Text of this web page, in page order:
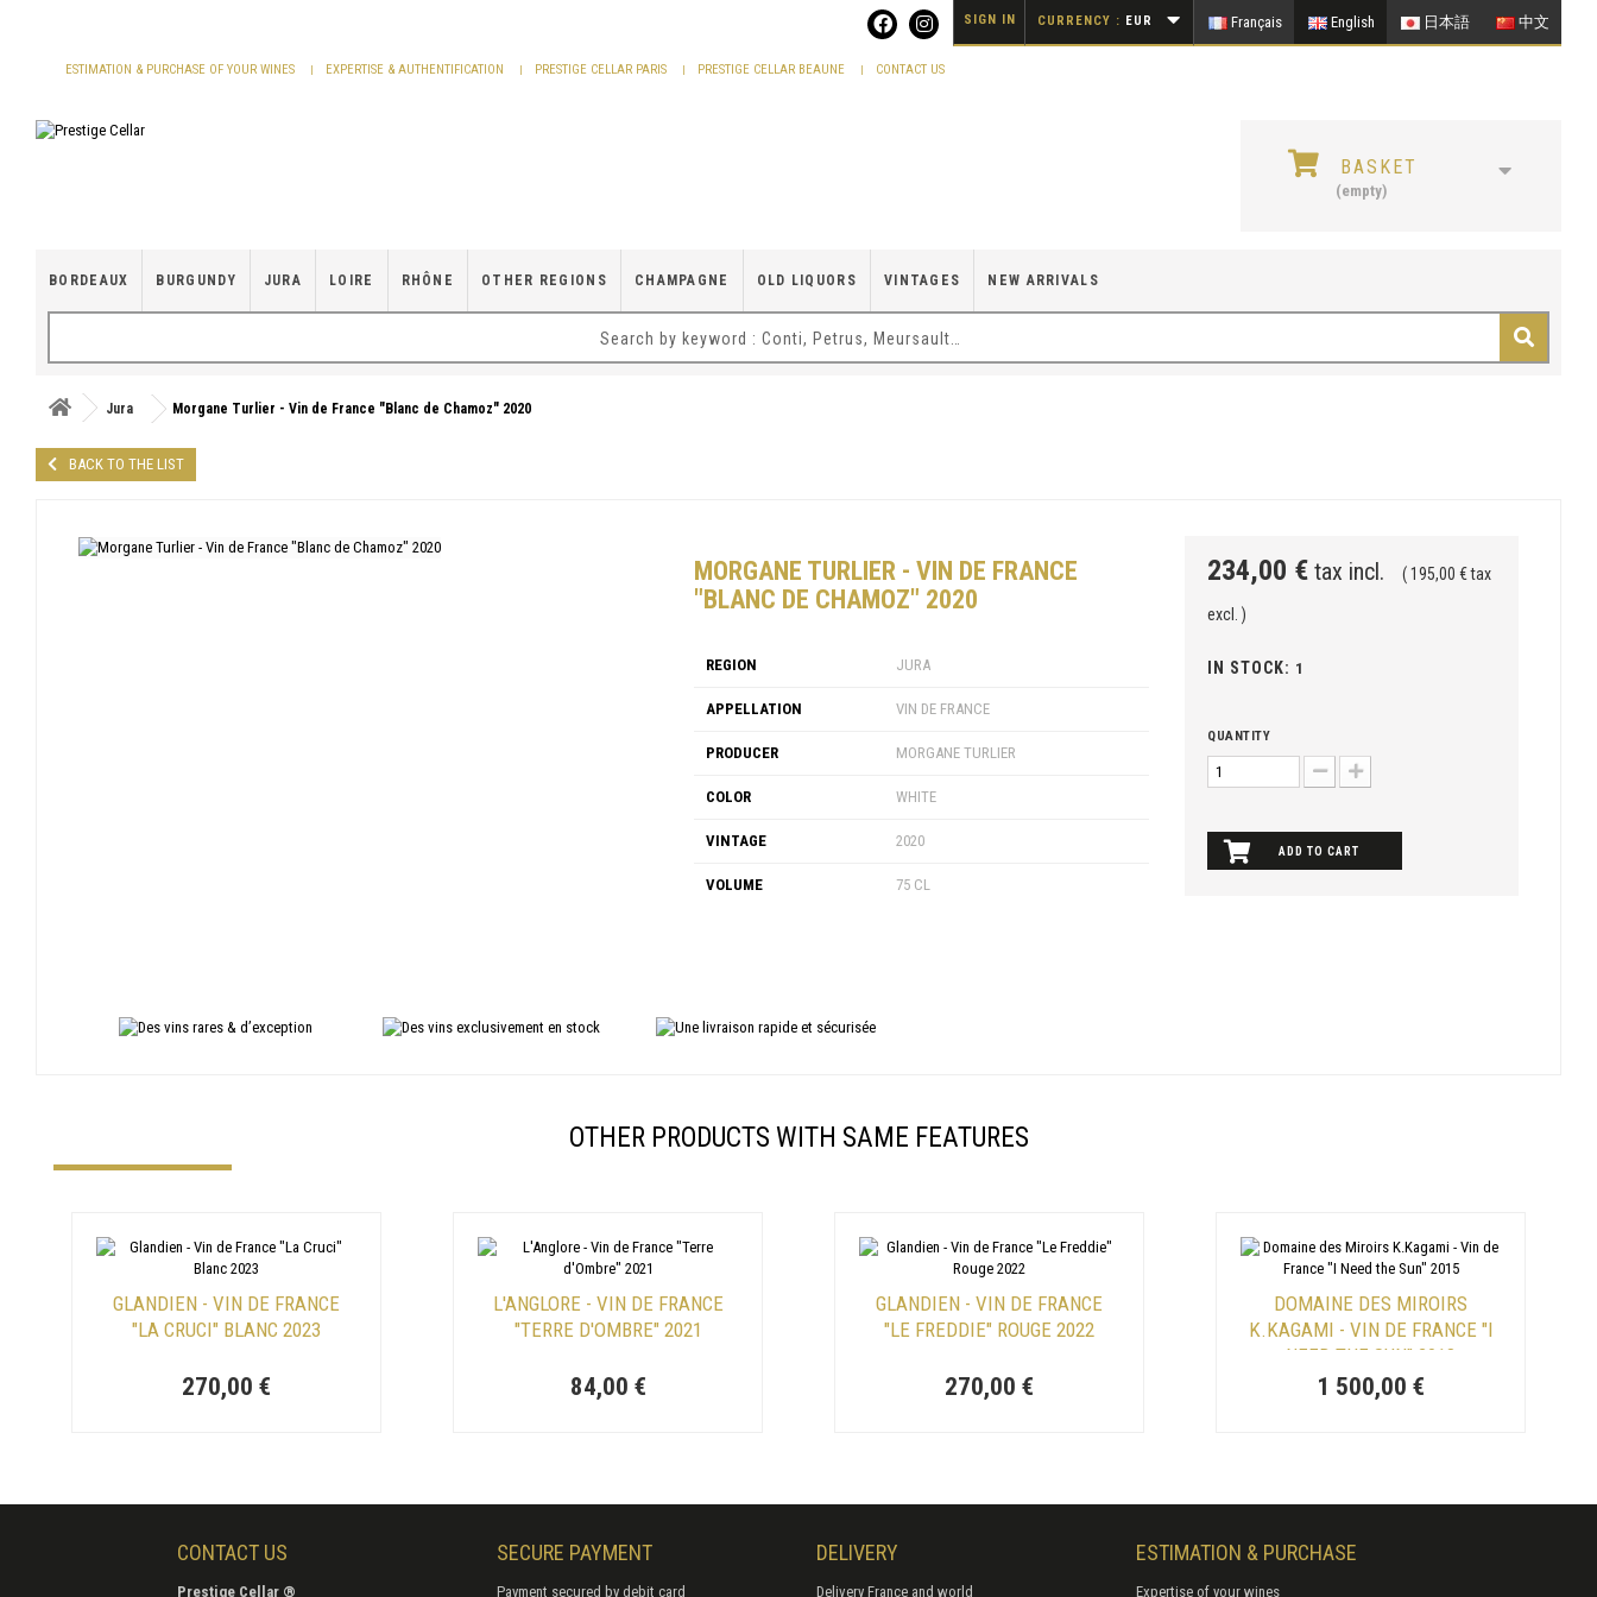
Français English 日本語 中文
CURRENCY : EUR
SIGN IN
ESTIMATION & PURCHASE OF YOUR WINES EXPERTISE & AUTHENTIFICATION PRESTIGE CELLAR PARIS PRESTIGE CELLAR BEAUNE CONTACT US
BASKET
(empty)
BORDEAUX BURGUNDY JURA LOIRE RHÔNE OTHER REGIONS CHAMPAGNE OLD LIQUORS VINTAGES NEW ARRIVALS
Jura Morgane Turlier - Vin de France "Blanc de Chamoz" 2020
BACK TO THE LIST
MORGANE TURLIER - VIN DE FRANCE
"BLANC DE CHAMOZ" 2020
REGION JURA
APPELLATION VIN DE FRANCE
PRODUCER MORGANE TURLIER
COLOR WHITE
VINTAGE 2020
VOLUME 75 CL
234,00 € tax incl. ( 195,00 € tax
excl. )
IN STOCK: 1
QUANTITY
ADD TO CART
OTHER PRODUCTS WITH SAME FEATURES
GLANDIEN - VIN DE FRANCE
"LA CRUCI" BLANC 2023
270,00 €
L'ANGLORE - VIN DE FRANCE
"TERRE D'OMBRE" 2021
84,00 €
GLANDIEN - VIN DE FRANCE
"LE FREDDIE" ROUGE 2022
270,00 €
DOMAINE DES MIROIRS
K.KAGAMI - VIN DE FRANCE "I
NEED THE SUN" 2018
1 500,00 €
CONTACT US
Prestige Cellar ®
SECURE PAYMENT
Payment secured by debit card
DELIVERY
Delivery France and world
ESTIMATION & PURCHASE
Expertise of your wines